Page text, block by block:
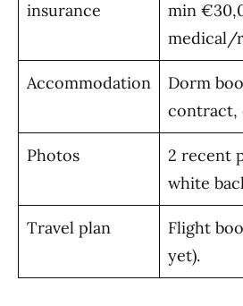
insurance
min
medical/
Accommodation
Dorm
contract,
Photos
2 recent
white
Travel plan
Flight
yet).